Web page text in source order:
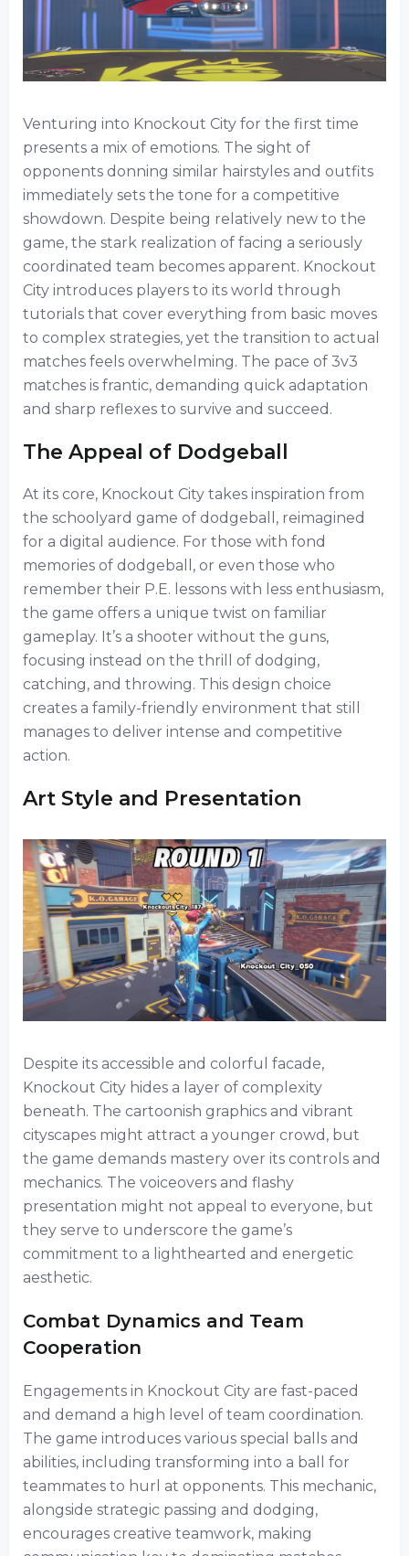
Venturing into Knockout City for the first time
presents a mix of emotions. The sight of
opponents donning similar hairstyles and outfits
immediately sets the tone for a competitive
showdown. Despite being relatively new to the
game, the stark realization of facing a seriously
coordinated team becomes apparent. Knockout
City introduces players to its world through
tutorials that cover everything from basic moves
to complex strategies, yet the transition to actual
matches feels overwhelming. The pace of 3v3
matches is frantic, demanding quick adaptation
and sharp reflexes to survive and succeed.
The Appeal of Dodgeball
At its core, Knockout City takes inspiration from
the schoolyard game of dodgeball, reimagined
for a digital audience. For those with fond
memories of dodgeball, or even those who
remember their P.E. lessons with less enthusiasm,
the game offers a unique twist on familiar
gameplay. It’s a shooter without the guns,
focusing instead on the thrill of dodging,
catching, and throwing. This design choice
creates a family-friendly environment that still
manages to deliver intense and competitive
action.
Art Style and Presentation
Despite its accessible and colorful facade,
Knockout City hides a layer of complexity
beneath. The cartoonish graphics and vibrant
cityscapes might attract a younger crowd, but
the game demands mastery over its controls and
mechanics. The voiceovers and flashy
presentation might not appeal to everyone, but
they serve to underscore the game’s
commitment to a lighthearted and energetic
aesthetic.
Combat Dynamics and Team
Cooperation
Engagements in Knockout City are fast-paced
and demand a high level of team coordination.
The game introduces various special balls and
abilities, including transforming into a ball for
teammates to hurl at opponents. This mechanic,
alongside strategic passing and dodging,
encourages creative teamwork, making